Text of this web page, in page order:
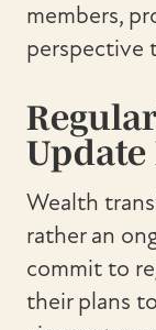
members,
perspective
Update
Wealth
rather an
commit to
their plans